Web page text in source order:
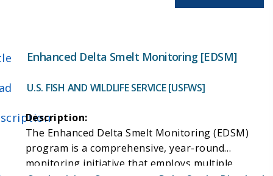
Enhanced Delta Smelt Monitoring [EDSM]
U.S. FISH AND WILDLIFE SERVICE [USFWS]
Description:
The Enhanced Delta Smelt Monitoring (EDSM)
program is a comprehensive, year-round
monitoring initiative that employs multiple